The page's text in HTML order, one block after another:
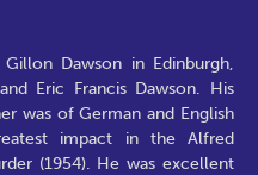
Dawson in Edinburgh,
Eric Francis Dawson. His
was of German and English
impact in the Alfred
(1954). He was excellent